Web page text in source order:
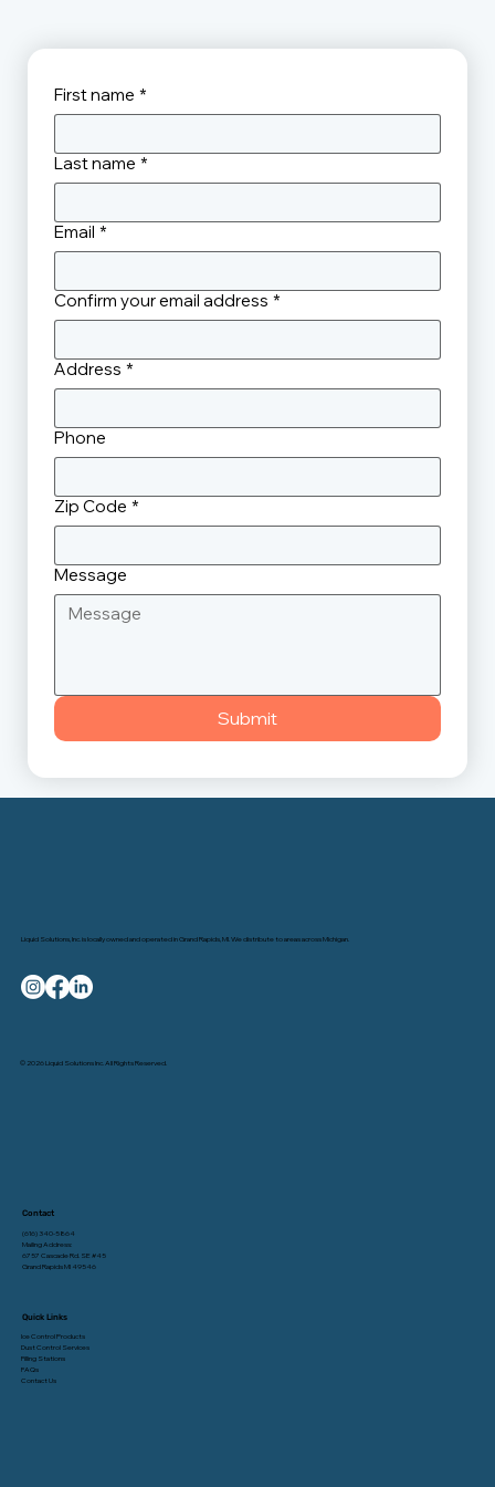
First name *
Last name *
Email *
Confirm your email address *
Address *
Phone
Zip Code *
Message
Submit
Liquid Solutions, Inc. is locally owned and operated in Grand Rapids, MI. We distribute to areas across Michigan.
© 2026 Liquid Solutions Inc. All Rights Reserved.
Contact
(616) 340-5864
Mailing Address:
6757 Cascade Rd. SE #45
Grand Rapids MI 49546
Quick Links
Ice Control Products
Dust Control Services
Filling Stations
FAQs
Contact Us